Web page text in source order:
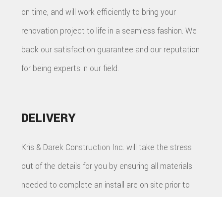
on time, and will work efficiently to bring your
renovation project to life in a seamless fashion. We
back our satisfaction guarantee and our reputation
for being experts in our field.
DELIVERY
Kris & Darek Construction Inc. will take the stress
out of the details for you by ensuring all materials
needed to complete an install are on site prior to